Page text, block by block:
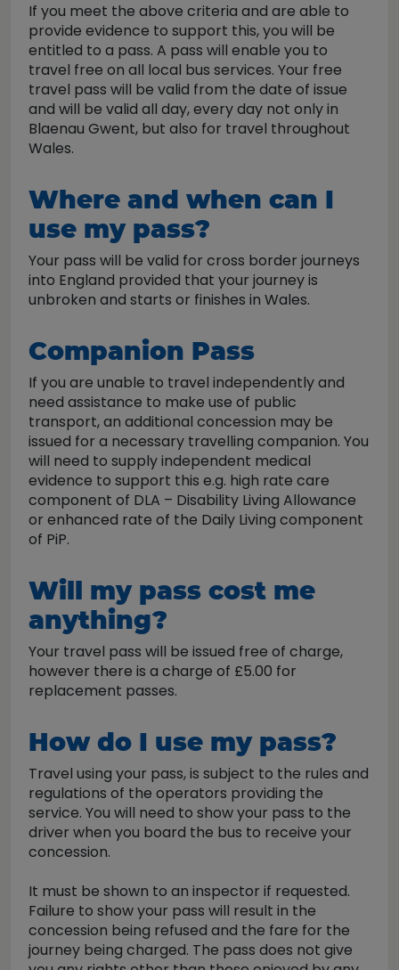
If you meet the above criteria and are able to
provide evidence to support this, you will be
entitled to a pass. A pass will enable you to
travel free on all local bus services. Your free
travel pass will be valid from the date of issue
and will be valid all day, every day not only in
Blaenau Gwent, but also for travel throughout
Wales.
Where and when can I
use my pass?
Your pass will be valid for cross border journeys
into England provided that your journey is
unbroken and starts or finishes in Wales.
Companion Pass
If you are unable to travel independently and
need assistance to make use of public
transport, an additional concession may be
issued for a necessary travelling companion. You
will need to supply independent medical
evidence to support this e.g. high rate care
component of DLA – Disability Living Allowance
or enhanced rate of the Daily Living component
of PiP.
Will my pass cost me
anything?
Your travel pass will be issued free of charge,
however there is a charge of £5.00 for
replacement passes.
How do I use my pass?
Travel using your pass, is subject to the rules and
regulations of the operators providing the
service. You will need to show your pass to the
driver when you board the bus to receive your
concession.
It must be shown to an inspector if requested.
Failure to show your pass will result in the
concession being refused and the fare for the
journey being charged. The pass does not give